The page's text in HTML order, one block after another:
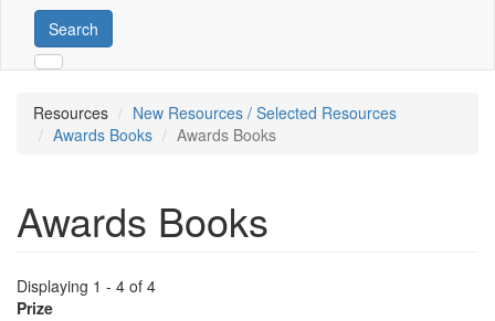
Search
Resources
New Resources / Selected Resources
Awards Books
Awards Books
Awards Books
Displaying 1 - 4 of 4
Prize